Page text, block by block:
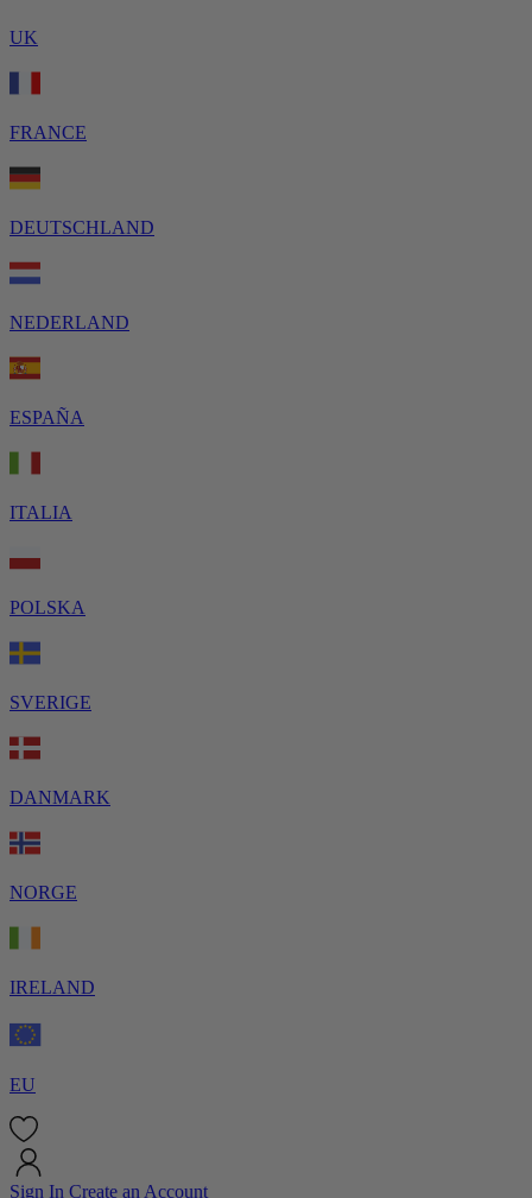
UK
FRANCE
DEUTSCHLAND
NEDERLAND
ESPAÑA
ITALIA
POLSKA
SVERIGE
DANMARK
NORGE
IRELAND
EU
Sign In Create an Account